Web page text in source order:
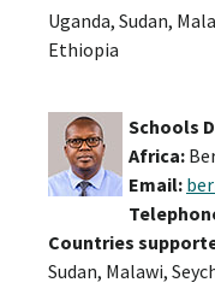
Uganda, Sudan,
Ethiopia
Schools
Africa:
Email:
Countries
Sudan, Malawi,